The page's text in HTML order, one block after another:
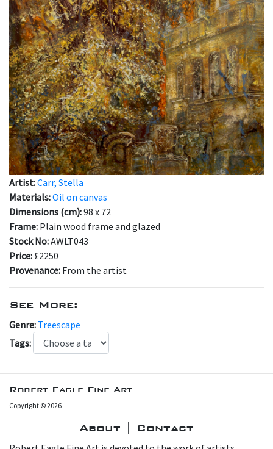
Artist:Carr, Stella
Materials:Oil on canvas
Dimensions (cm):98 x 72
Frame: Plain wood frame and glazed
Stock No:AWLT043
Price: £2250
Provenance: From the artist
See More:
Genre: Treescape
Tags:
Robert Eagle Fine Art
Copyright © 2026
About | Contact